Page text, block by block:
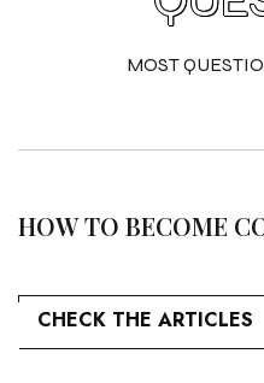
MOST
HOW TO BECOME
CHECK THE ARTICLES